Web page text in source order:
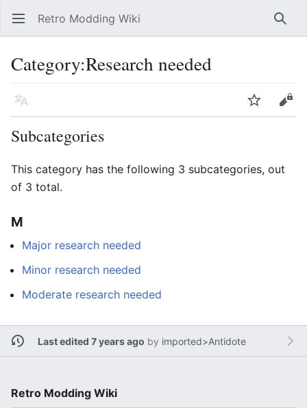
Open main menu Retro Modding Wiki
Category:Research needed
Language Edit
Subcategories
This category has the following 3 subcategories, out
of 3 total.
M
Major research needed
Minor research needed
Moderate research needed
Last edited 7 years ago by imported>Antidote
Retro Modding Wiki